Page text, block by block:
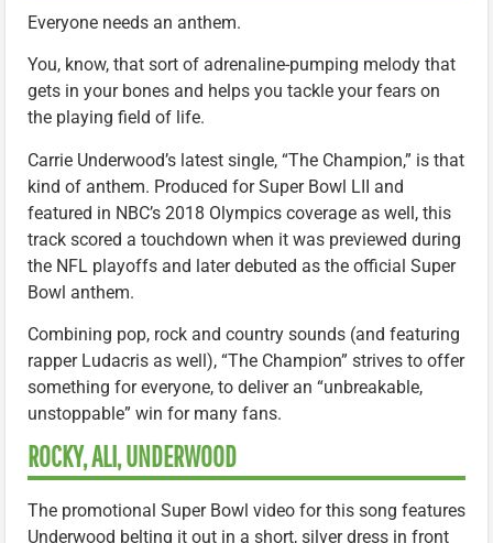
Everyone needs an anthem.
You, know, that sort of adrenaline-pumping melody that
gets in your bones and helps you tackle your fears on
the playing field of life.
Carrie Underwood’s latest single, “The Champion,” is that
kind of anthem. Produced for Super Bowl LII and
featured in NBC’s 2018 Olympics coverage as well, this
track scored a touchdown when it was previewed during
the NFL playoffs and later debuted as the official Super
Bowl anthem.
Combining pop, rock and country sounds (and featuring
rapper Ludacris as well), “The Champion” strives to offer
something for everyone, to deliver an “unbreakable,
unstoppable” win for many fans.
ROCKY, ALI, UNDERWOOD
The promotional Super Bowl video for this song features
Underwood belting it out in a short, silver dress in front